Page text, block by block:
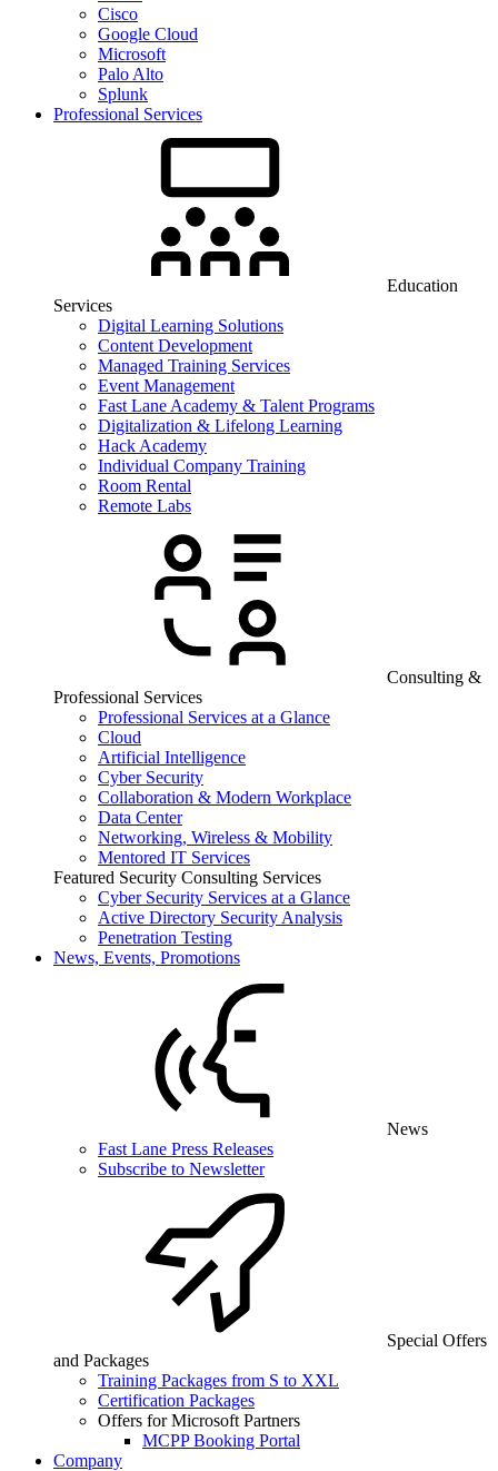
Cisco
Google Cloud
Microsoft
Palo Alto
Splunk
Professional Services
Education
Services
Digital Learning Solutions
Content Development
Managed Training Services
Event Management
Fast Lane Academy & Talent Programs
Digitalization & Lifelong Learning
Hack Academy
Individual Company Training
Room Rental
Remote Labs
Consulting &
Professional Services
Professional Services at a Glance
Cloud
Artificial Intelligence
Cyber Security
Collaboration & Modern Workplace
Data Center
Networking, Wireless & Mobility
Mentored IT Services
Featured Security Consulting Services
Cyber Security Services at a Glance
Active Directory Security Analysis
Penetration Testing
News, Events, Promotions
News
Fast Lane Press Releases
Subscribe to Newsletter
Special Offers
and Packages
Training Packages from S to XXL
Certification Packages
Offers for Microsoft Partners
MCPP Booking Portal
Company